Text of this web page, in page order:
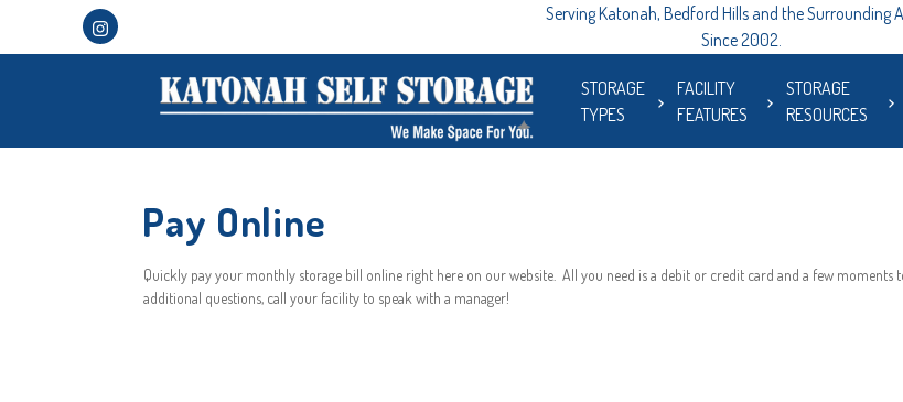
Serving Katonah, Bedford Hills and the Surrounding
Since 2002.
STORAGE
TYPES
FACILITY
FEATURES
STORAGE
RESOURCES
Pay Online
Quickly pay your monthly storage bill online right here on our website.  All you need is a debit or credit card and a few moments
additional questions, call your facility to speak with a manager!